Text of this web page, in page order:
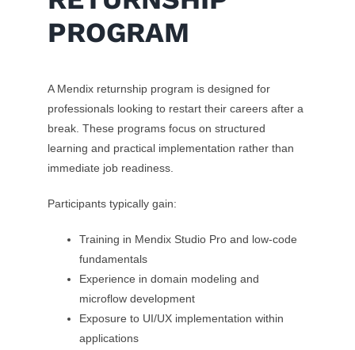
PROGRAM
A Mendix returnship program is designed for
professionals looking to restart their careers after a
break. These programs focus on structured
learning and practical implementation rather than
immediate job readiness.
Participants typically gain:
Training in Mendix Studio Pro and low-code
fundamentals
Experience in domain modeling and
microflow development
Exposure to UI/UX implementation within
applications